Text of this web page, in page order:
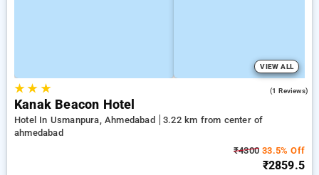
VIEW ALL
★★ ★ (1 Reviews)
Kanak Beacon Hotel
Hotel In Usmanpura, Ahmedabad
3.22 km from center of
ahmedabad
₹4300 33.5% Off
₹2859.5